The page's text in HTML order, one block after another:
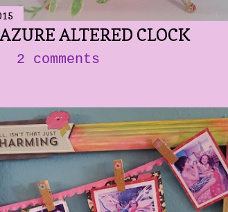
ALTERED CLOCK
2 comments